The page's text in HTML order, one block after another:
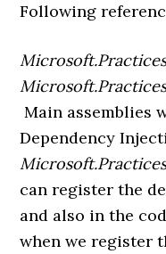
Following
Main assemblies
Dependency
can register the
and also in the
when we register